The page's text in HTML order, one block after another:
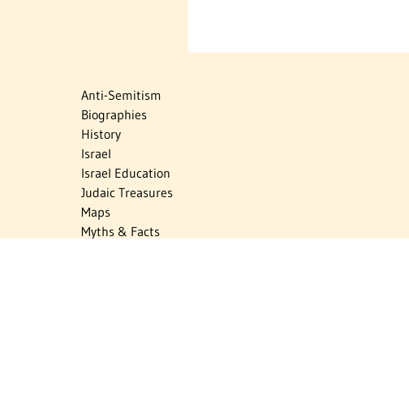
Anti-Semitism
Biographies
History
Israel
Israel Education
Judaic Treasures
Maps
Myths & Facts